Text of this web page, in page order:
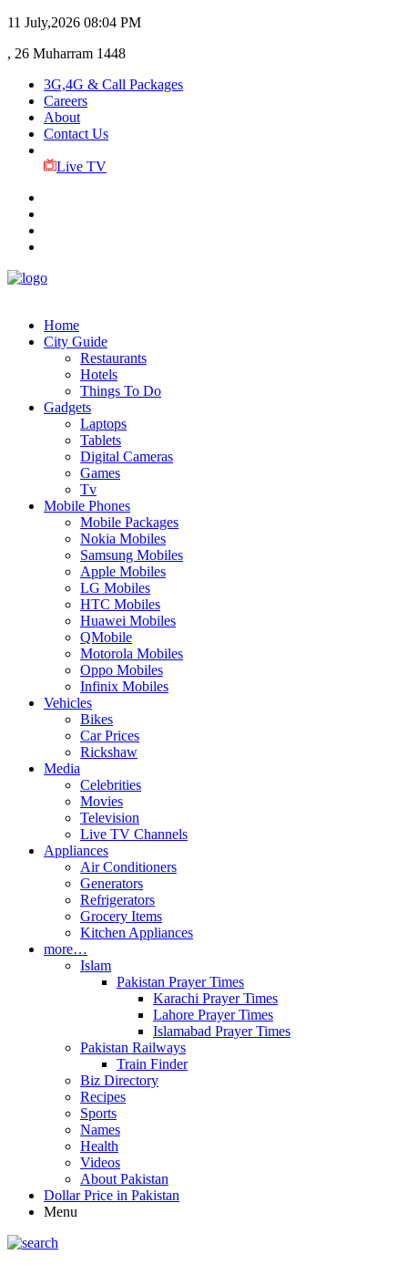
11 July,2026 08:04 PM
, 26 Muharram 1448
3G,4G & Call Packages
Careers
About
Contact Us
Live TV
Home
City Guide
Restaurants
Hotels
Things To Do
Gadgets
Laptops
Tablets
Digital Cameras
Games
Tv
Mobile Phones
Mobile Packages
Nokia Mobiles
Samsung Mobiles
Apple Mobiles
LG Mobiles
HTC Mobiles
Huawei Mobiles
QMobile
Motorola Mobiles
Oppo Mobiles
Infinix Mobiles
Vehicles
Bikes
Car Prices
Rickshaw
Media
Celebrities
Movies
Television
Live TV Channels
Appliances
Air Conditioners
Generators
Refrigerators
Grocery Items
Kitchen Appliances
more…
Islam
Pakistan Prayer Times
Karachi Prayer Times
Lahore Prayer Times
Islamabad Prayer Times
Pakistan Railways
Train Finder
Biz Directory
Recipes
Sports
Names
Health
Videos
About Pakistan
Dollar Price in Pakistan
Menu